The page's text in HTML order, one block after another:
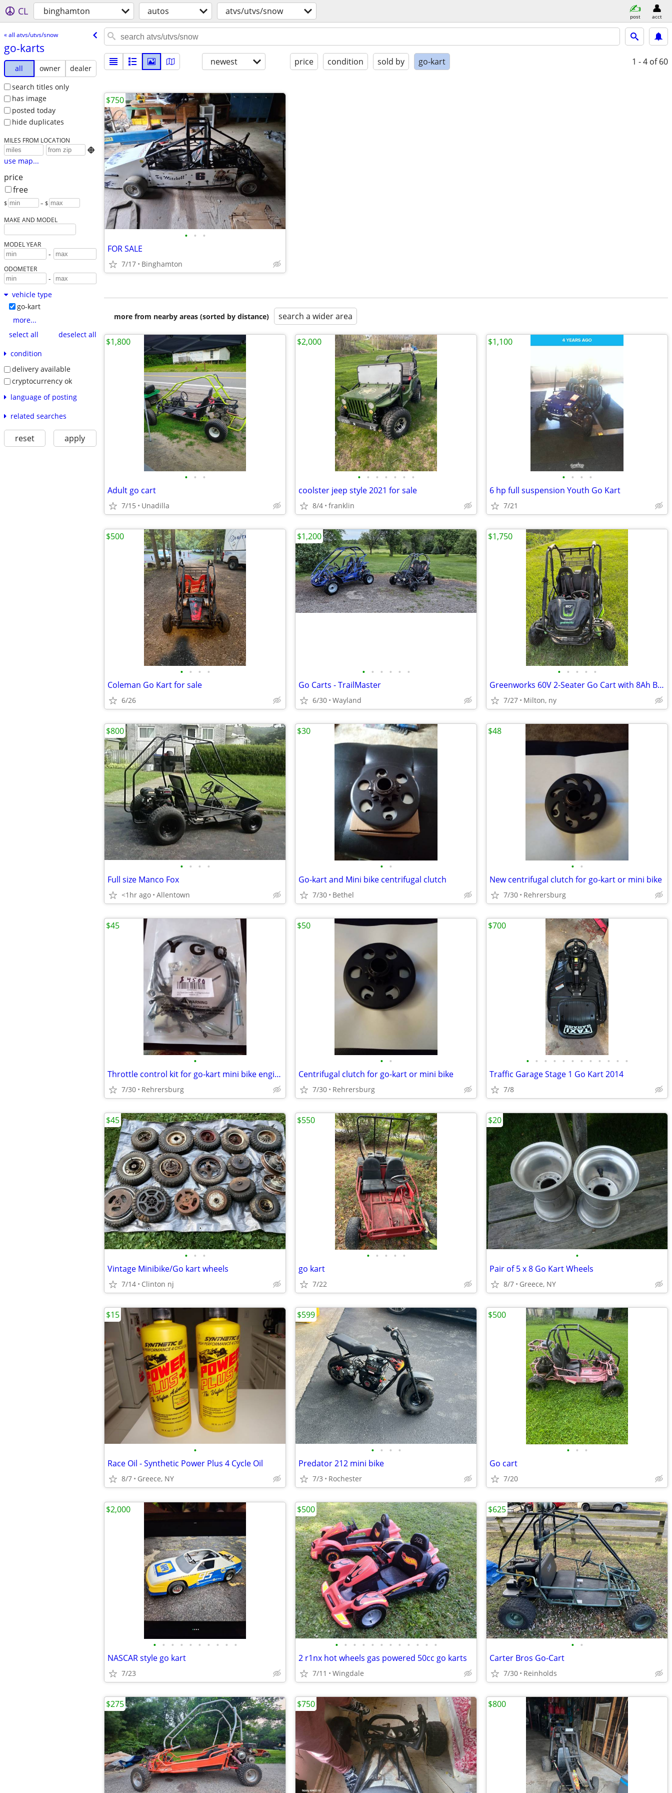
CL binghamton autos atvs/utvs/snow post acct
« all atvs/utvs/snow
go-karts
all owner
dealer
search titles only
has image
posted today
hide duplicates
MILES FROM LOCATION

use map...
price
free
$ – $
MAKE AND MODEL
MODEL YEAR
-
ODOMETER
-
vehicle type
go-kart
more...
select all
deselect all
condition
delivery available
cryptocurrency ok
language of posting
related searches
reset apply
newest price condition sold by go-kart 1 - 4 of 60
• • •
FOR SALE
7/17 Binghamton
$750
more from nearby areas (sorted by distance) search a wider area
• • •
Adult go cart
7/15 Unadilla
$1,800
• • • • • • •
coolster jeep style 2021 for sale
8/4 franklin
$2,000
• • • •
6 hp full suspension Youth Go Kart
7/21
$1,100
• • • •
Coleman Go Kart for sale
6/26
$500
• • • • • •
Go Carts - TrailMaster
6/30 Wayland
$1,200
• • • • •
Greenworks 60V 2-Seater Go Cart with 8Ah Batteries & Charger
7/27 Milton, ny
$1,750
• • • •
Full size Manco Fox
<1hr ago Allentown
$800
• •
Go-kart and Mini bike centrifugal clutch
7/30 Bethel
$30
• •
New centrifugal clutch for go-kart or mini bike
7/30 Rehrersburg
$48
•
Throttle control kit for go-kart mini bike engines
7/30 Rehrersburg
$45
• •
Centrifugal clutch for go-kart or mini bike
7/30 Rehrersburg
$50
• • • • • • • • • • • •
Traffic Garage Stage 1 Go Kart 2014
7/8
$700
• • •
Vintage Minibike/Go kart wheels
7/14 Clinton nj
$45
• • • • •
go kart
7/22
$550
•
Pair of 5 x 8 Go Kart Wheels
8/7 Greece, NY
$20
•
Race Oil - Synthetic Power Plus 4 Cycle Oil
8/7 Greece, NY
$15
• • • •
Predator 212 mini bike
7/3 Rochester
$599
• • •
Go cart
7/20
$500
• • • • • • • • • •
NASCAR style go kart
7/23
$2,000
• • • • • • • • • • • •
2 r1nx hot wheels gas powered 50cc go karts
7/11 Wingdale
$500
• •
Carter Bros Go-Cart
7/30 Reinholds
$625
$275 $750 $800